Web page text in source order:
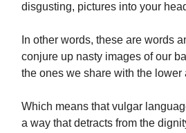
disgusting, pictures into your
In other words, these are words
conjure up nasty images of our
the ones we share with the lower
Which means that vulgar
a way that detracts from the